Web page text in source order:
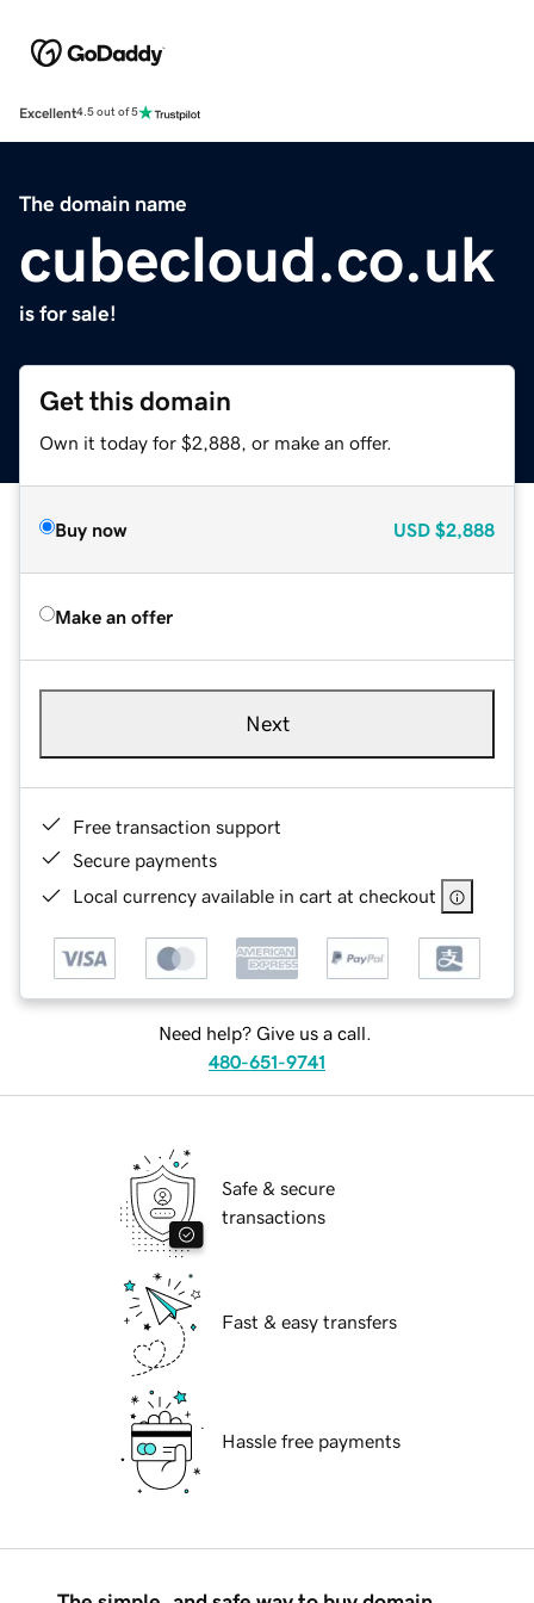
Excellent4.5 out of 5
The domain name
cubecloud.co.uk
is for sale!
Get this domain
Own it today for $2,888, or make an offer.
Buy now USD $2,888
Make an offer
Next
Free transaction support
Secure payments
Local currency available in cart at checkout
Need help? Give us a call.
480-651-9741
Safe & secure
transactions
Fast & easy transfers
Hassle free payments